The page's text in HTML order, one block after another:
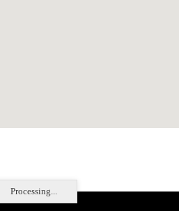
Processing...